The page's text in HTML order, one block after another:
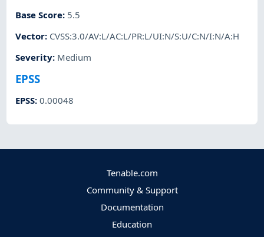
Base Score: 5.5
Vector: CVSS:3.0/AV:L/AC:L/PR:L/UI:N/S:U/C:N/I:N/A:H
Severity: Medium
EPSS
EPSS:0.00048
Tenable.com
Community & Support
Documentation
Education